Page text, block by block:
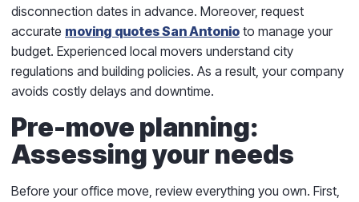
disconnection dates in advance. Moreover, request
accurate moving quotes San Antonio to manage your
budget. Experienced local movers understand city
regulations and building policies. As a result, your company
avoids costly delays and downtime.
Pre-move planning:
Assessing your needs
Before your office move, review everything you own. First,